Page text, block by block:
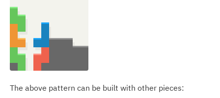
The above pattern can be built with other pieces: